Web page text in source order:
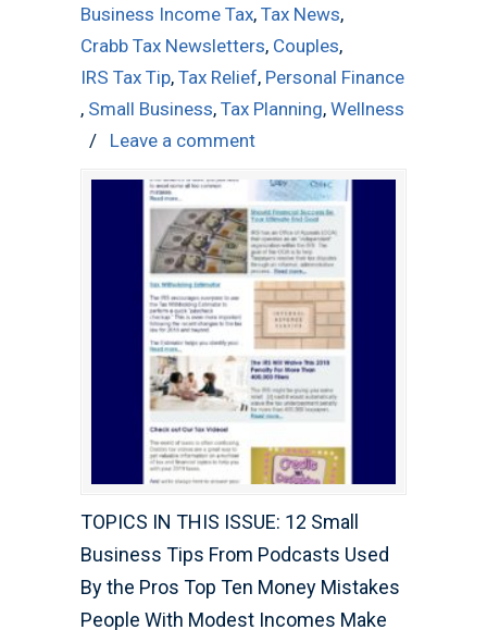
Business Income Tax, Tax News,
Crabb Tax Newsletters, Couples,
IRS Tax Tip, Tax Relief, Personal Finance
, Small Business, Tax Planning, Wellness
/ Leave a comment
TOPICS IN THIS ISSUE: 12 Small
Business Tips From Podcasts Used
By the Pros Top Ten Money Mistakes
People With Modest Incomes Make